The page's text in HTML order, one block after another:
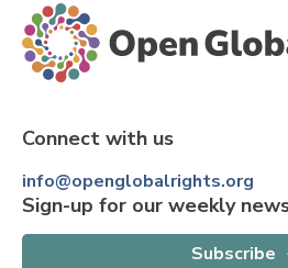
Connect with us
info@openglobalrights.org
Sign-up for our weekly
Subscribe